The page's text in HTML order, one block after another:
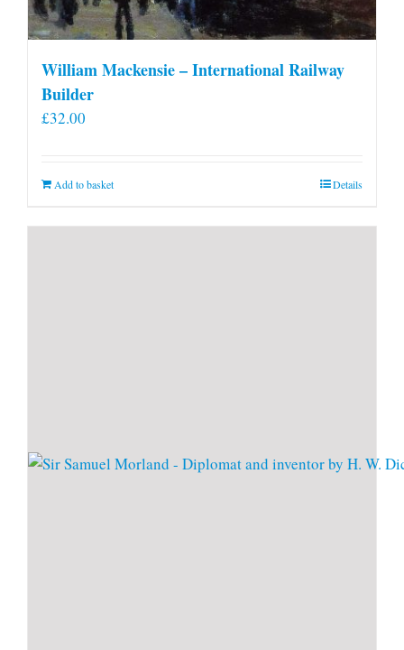
William Mackensie – International Railway
Builder
£32.00
Add to basket Details